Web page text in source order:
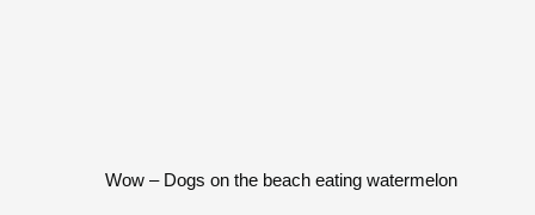
Wow – Dogs on the beach eating watermelon